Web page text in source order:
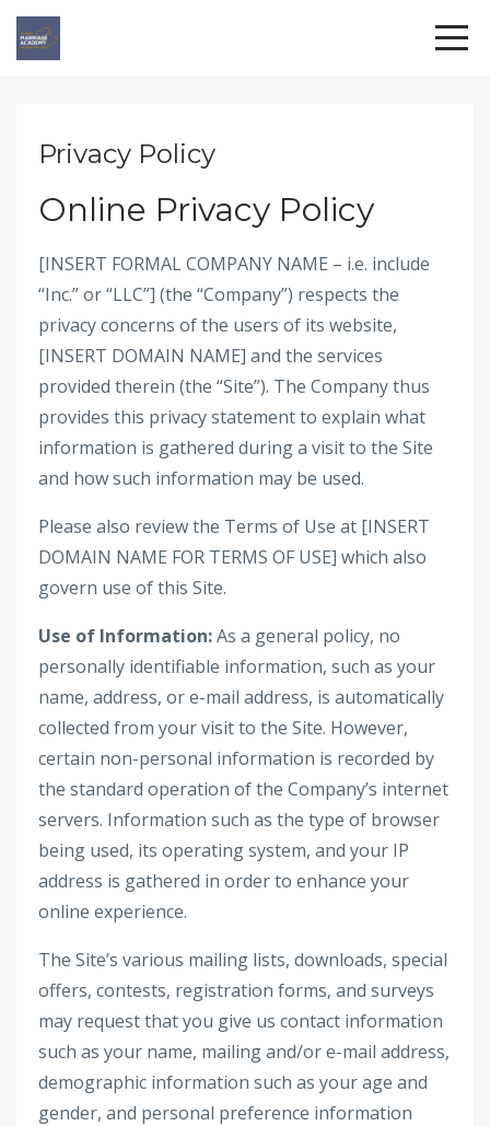
Privacy Policy
Online Privacy Policy
[INSERT FORMAL COMPANY NAME – i.e. include
“Inc.” or “LLC”] (the “Company”) respects the
privacy concerns of the users of its website,
[INSERT DOMAIN NAME] and the services
provided therein (the “Site”). The Company thus
provides this privacy statement to explain what
information is gathered during a visit to the Site
and how such information may be used.
Please also review the Terms of Use at [INSERT
DOMAIN NAME FOR TERMS OF USE] which also
govern use of this Site.
Use of Information:As a general policy, no
personally identifiable information, such as your
name, address, or e-mail address, is automatically
collected from your visit to the Site. However,
certain non-personal information is recorded by
the standard operation of the Company’s internet
servers. Information such as the type of browser
being used, its operating system, and your IP
address is gathered in order to enhance your
online experience.
The Site’s various mailing lists, downloads, special
offers, contests, registration forms, and surveys
may request that you give us contact information
such as your name, mailing and/or e-mail address,
demographic information such as your age and
gender, and personal preference information